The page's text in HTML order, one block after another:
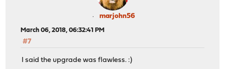
marjohn56
March 06, 2018, 06:32:41 PM
#7
I said the upgrade was flawless. :)